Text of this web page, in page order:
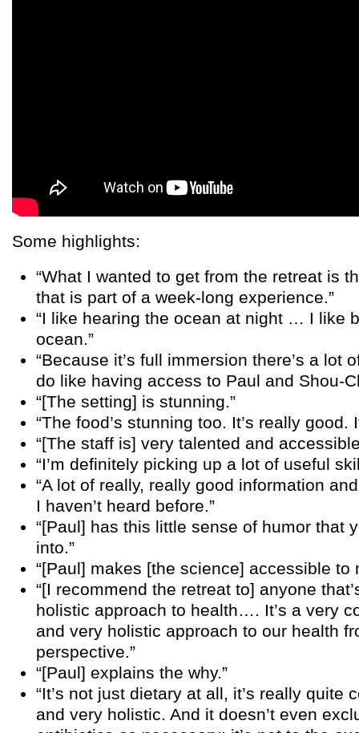
Some highlights:
“What I wanted to get from the retreat is
that is part of a week-long experience.”
“I like hearing the ocean at night … I like
ocean.”
“Because it’s full immersion there’s a lot
do like having access to Paul and Shou-
“[The setting] is stunning.”
“The food’s stunning too. It’s really good.
“[The staff is] very talented and
“I’m definitely picking up a lot of useful
“A lot of really, really good information
I haven’t heard before.”
“[Paul] has this little sense of humor that
into.”
“[Paul] makes [the science] accessible to
“[I recommend the retreat to] anyone
holistic approach to health…. It’s a very
and very holistic approach to our health
perspective.”
“[Paul] explains the why.”
“It’s not just dietary at all, it’s really quite
and very holistic. And it doesn’t even